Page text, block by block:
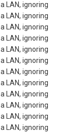
LAN, ignoring
LAN, ignoring
LAN, ignoring
LAN, ignoring
LAN, ignoring
LAN, ignoring
LAN, ignoring
LAN, ignoring
LAN, ignoring
LAN, ignoring
LAN, ignoring
LAN, ignoring